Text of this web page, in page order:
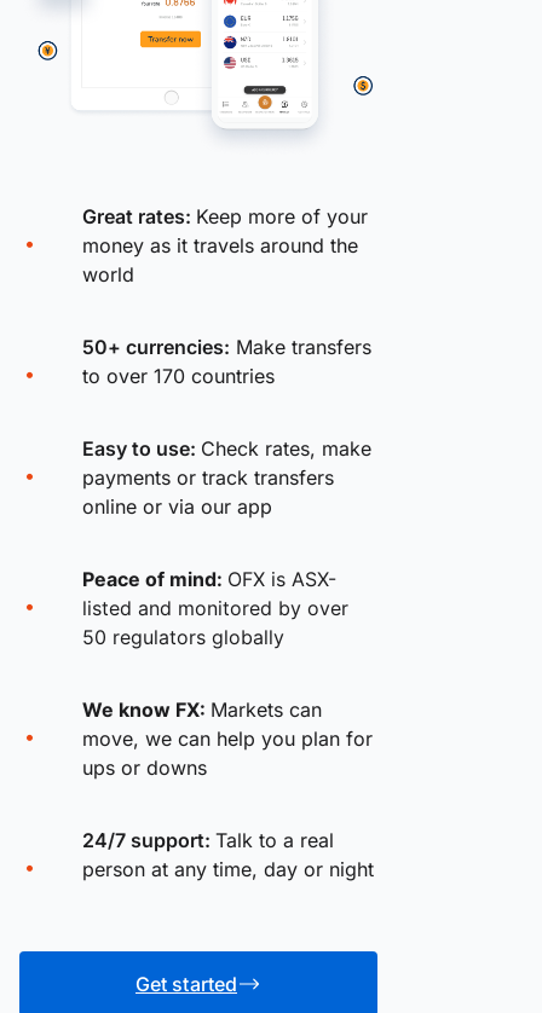
Great rates: Keep more of your
money as it travels around the
world
50+ currencies: Make transfers
to over 170 countries
Easy to use: Check rates, make
payments or track transfers
online or via our app
Peace of mind: OFX is ASX-
listed and monitored by over
50 regulators globally
We know FX: Markets can
move, we can help you plan for
ups or downs
24/7 support: Talk to a real
person at any time, day or night
Get started